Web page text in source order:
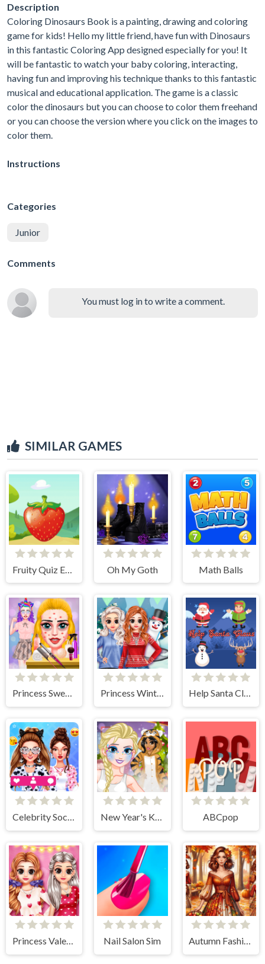
Description
Coloring Dinosaurs Book is a painting, drawing and coloring
game for kids! Hello my little friend, have fun with Dinosaurs
in this fantastic Coloring App designed especially for you! It
will be fantastic to watch your baby coloring, interacting,
having fun and improving his technique thanks to this fantastic
musical and educational application. The game is a classic
color the dinosaurs but you can choose to color them freehand
or you can choose the version where you click on the images to
color them.
Instructions
Categories
Junior
Comments
You must log in to write a comment.
SIMILAR GAMES
Fruity Quiz Extravaganza Oh My Goth Math Balls
Princess Sweet Kawaii Fashion Princess Winter Style Help Santa Claus
Celebrity Social Media Adventure New Year's Kigurumi ABCpop
Princess Valentine Preparation Nail Salon Sim Autumn Fashion Game For Girls